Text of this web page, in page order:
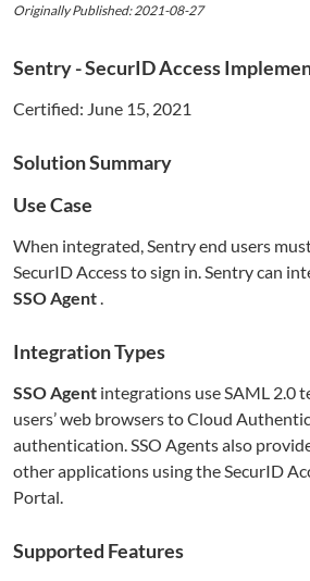
Originally Published: 2021-08-27
Sentry- SecurID Access
Certified: June 15, 2021
Solution Summary
Use Case
When integrated,Sentryend users
SecurID Access to sign in.Sentrycan
SSO Agent.
Integration Types
SSO Agent integrations use SAML 2.0
users’ web browsers to Cloud
authentication. SSO Agents also
other applications using the SecurID
Portal.
Supported Features